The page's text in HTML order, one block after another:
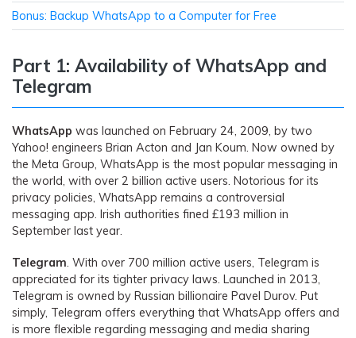
Bonus: Backup WhatsApp to a Computer for Free
Part 1: Availability of WhatsApp and
Telegram
WhatsApp was launched on February 24, 2009, by two
Yahoo! engineers Brian Acton and Jan Koum. Now owned by
the Meta Group, WhatsApp is the most popular messaging in
the world, with over 2 billion active users. Notorious for its
privacy policies, WhatsApp remains a controversial
messaging app. Irish authorities fined £193 million in
September last year.
Telegram. With over 700 million active users, Telegram is
appreciated for its tighter privacy laws. Launched in 2013,
Telegram is owned by Russian billionaire Pavel Durov. Put
simply, Telegram offers everything that WhatsApp offers and
is more flexible regarding messaging and media sharing